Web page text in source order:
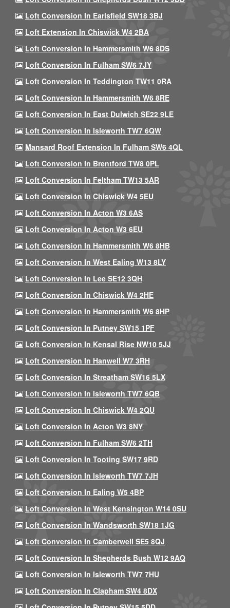
Loft Conversion In Earlsfield SW18 3BJ
Loft Extension In Chiswick W4 2BA
Loft Conversion In Hammersmith W6 8DS
Loft Conversion In Fulham SW6 7JY
Loft Conversion In Teddington TW11 0RA
Loft Conversion In Hammersmith W6 8RE
Loft Conversion In East Dulwich SE22 9LE
Loft Conversion In Isleworth TW7 6QW
Mansard Roof Extension In Fulham SW6 4QL
Loft Conversion In Brentford TW8 0PL
Loft Conversion In Feltham TW13 5AR
Loft Conversion In Chiswick W4 5EU
Loft Conversion In Acton W3 6AS
Loft Conversion In Acton W3 6EU
Loft Conversion In Hammersmith W6 8HB
Loft Conversion In West Ealing W13 8LY
Loft Conversion In Lee SE12 3QH
Loft Conversion In Chiswick W4 2HE
Loft Conversion In Hammersmith W6 8HP
Loft Conversion In Putney SW15 1PF
Loft Conversion In Kensal Rise NW10 5JJ
Loft Conversion In Hanwell W7 3RH
Loft Conversion In Streatham SW16 5LX
Loft Conversion In Isleworth TW7 6QB
Loft Conversion In Chiswick W4 2QU
Loft Conversion In Acton W3 8NY
Loft Conversion In Fulham SW6 2TH
Loft Conversion In Tooting SW17 9RD
Loft Conversion In Isleworth TW7 7JH
Loft Conversion In Ealing W5 4BP
Loft Conversion In West Kensington W14 0SU
Loft Conversion In Wandsworth SW18 1JG
Loft Conversion In Camberwell SE5 8QJ
Loft Conversion In Shepherds Bush W12 9AQ
Loft Conversion In Isleworth TW7 7HU
Loft Conversion In Clapham SW4 8DX